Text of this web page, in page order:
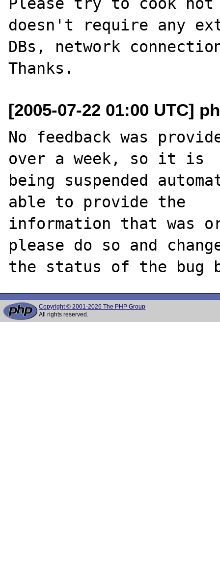
doesn't require any
DBs, network
[2005-07-22 01:00 UTC]
No feedback was
over a week, so it is
being suspended
able to provide the
information that was
please do so and
Copyright © 2001-2026 The PHP Group
All rights reserved.